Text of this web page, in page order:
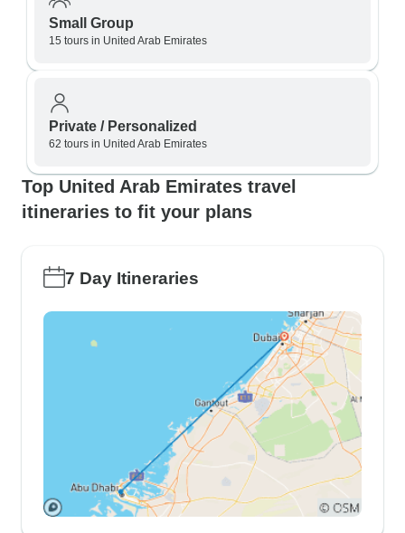
Small Group
15 tours in United Arab Emirates
Private / Personalized
62 tours in United Arab Emirates
Top United Arab Emirates travel
itineraries to fit your plans
7 Day Itineraries